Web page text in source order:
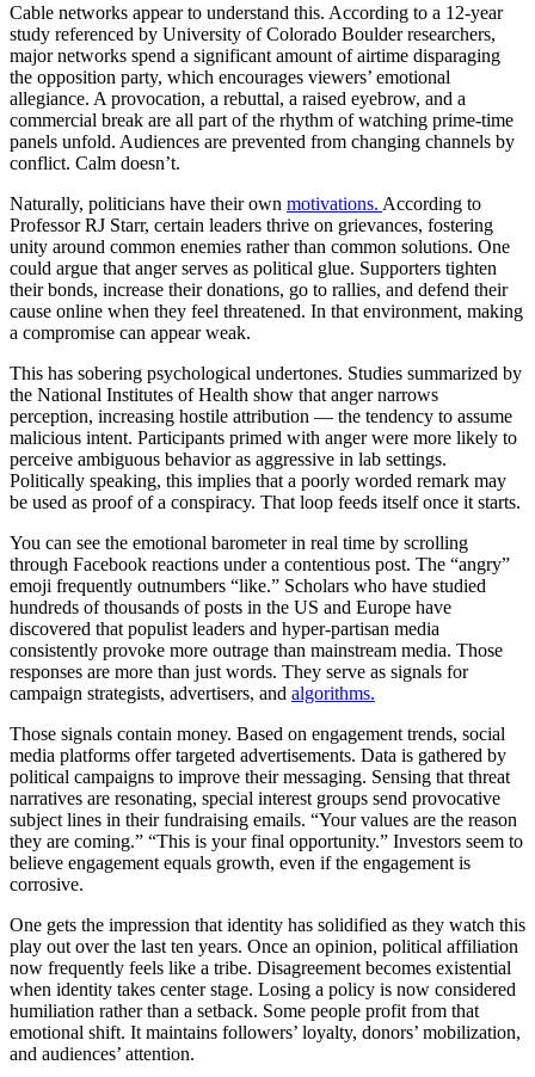
Cable networks appear to understand this. According to a 12-year
study referenced by University of Colorado Boulder researchers,
major networks spend a significant amount of airtime disparaging
the opposition party, which encourages viewers’ emotional
allegiance. A provocation, a rebuttal, a raised eyebrow, and a
commercial break are all part of the rhythm of watching prime-time
panels unfold. Audiences are prevented from changing channels by
conflict. Calm doesn’t.
Naturally, politicians have their own motivations. According to
Professor RJ Starr, certain leaders thrive on grievances, fostering
unity around common enemies rather than common solutions. One
could argue that anger serves as political glue. Supporters tighten
their bonds, increase their donations, go to rallies, and defend their
cause online when they feel threatened. In that environment, making
a compromise can appear weak.
This has sobering psychological undertones. Studies summarized by
the National Institutes of Health show that anger narrows
perception, increasing hostile attribution — the tendency to assume
malicious intent. Participants primed with anger were more likely to
perceive ambiguous behavior as aggressive in lab settings.
Politically speaking, this implies that a poorly worded remark may
be used as proof of a conspiracy. That loop feeds itself once it starts.
You can see the emotional barometer in real time by scrolling
through Facebook reactions under a contentious post. The “angry”
emoji frequently outnumbers “like.” Scholars who have studied
hundreds of thousands of posts in the US and Europe have
discovered that populist leaders and hyper-partisan media
consistently provoke more outrage than mainstream media. Those
responses are more than just words. They serve as signals for
campaign strategists, advertisers, and algorithms.
Those signals contain money. Based on engagement trends, social
media platforms offer targeted advertisements. Data is gathered by
political campaigns to improve their messaging. Sensing that threat
narratives are resonating, special interest groups send provocative
subject lines in their fundraising emails. “Your values are the reason
they are coming.” “This is your final opportunity.” Investors seem to
believe engagement equals growth, even if the engagement is
corrosive.
One gets the impression that identity has solidified as they watch this
play out over the last ten years. Once an opinion, political affiliation
now frequently feels like a tribe. Disagreement becomes existential
when identity takes center stage. Losing a policy is now considered
humiliation rather than a setback. Some people profit from that
emotional shift. It maintains followers’ loyalty, donors’ mobilization,
and audiences’ attention.